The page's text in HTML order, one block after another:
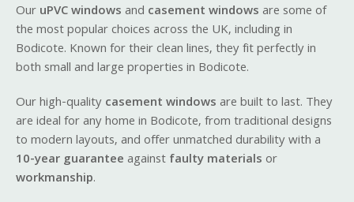
OuruPVC windowsand casement windowsare some of
the most popular choices across the UK, including in
Bodicote. Known for their clean lines, they fit perfectly in
both small and large properties in Bodicote.
Our high-qualitycasement windowsare built to last. They
are ideal for any home in Bodicote, from traditional designs
to modern layouts, and offer unmatched durability with a
10-year guaranteeagainstfaulty materials or
workmanship.